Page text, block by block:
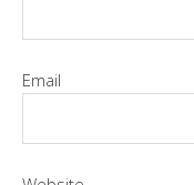
Email